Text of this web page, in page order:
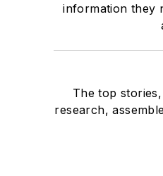
information they
The top
research,